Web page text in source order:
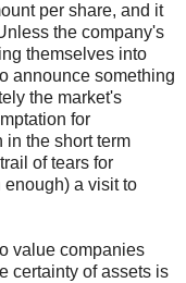
per share, and it
the company's
themselves into
announce something
the market's
for
in the short term
of tears for
enough) a visit to
value companies
certainty of assets is